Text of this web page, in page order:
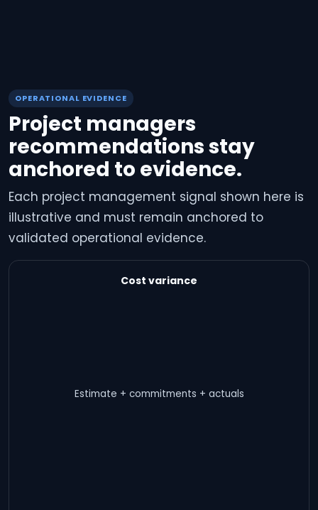
OPERATIONAL EVIDENCE
Project managers
recommendations stay
anchored to evidence.
Each project management signal shown here is
illustrative and must remain anchored to
validated operational evidence.
Cost variance
Estimate + commitments + actuals